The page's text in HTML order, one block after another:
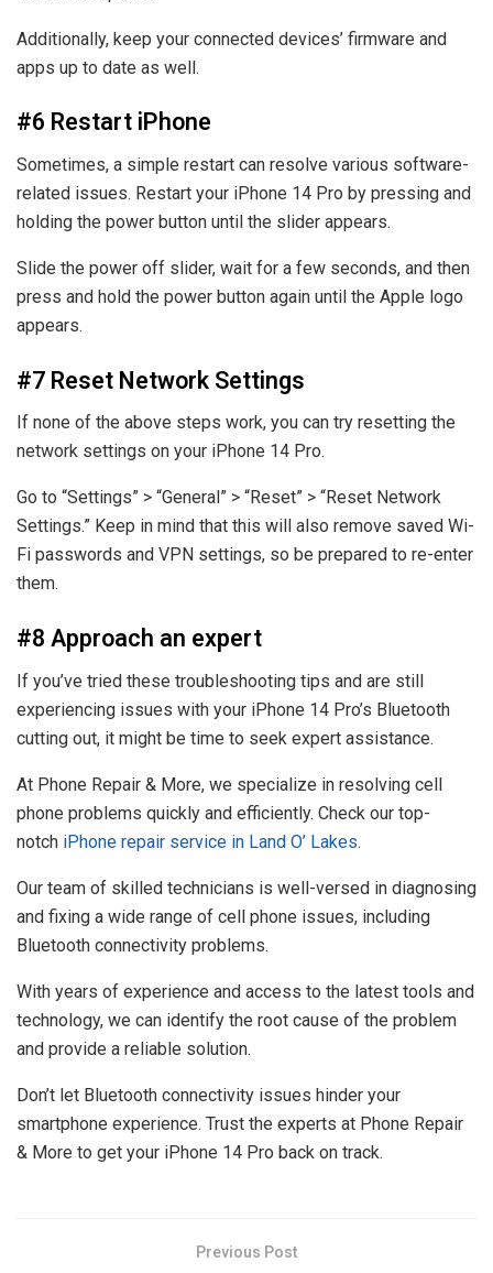
Additionally, keep your connected devices’ firmware and
apps up to date as well.
#6 Restart iPhone
Sometimes, a simple restart can resolve various software-
related issues. Restart your iPhone 14 Pro by pressing and
holding the power button until the slider appears.
Slide the power off slider, wait for a few seconds, and then
press and hold the power button again until the Apple logo
appears.
#7 Reset Network Settings
If none of the above steps work, you can try resetting the
network settings on your iPhone 14 Pro.
Go to “Settings” > “General” > “Reset” > “Reset Network
Settings.” Keep in mind that this will also remove saved Wi-
Fi passwords and VPN settings, so be prepared to re-enter
them.
#8 Approach an expert
If you’ve tried these troubleshooting tips and are still
experiencing issues with your iPhone 14 Pro’s Bluetooth
cutting out, it might be time to seek expert assistance.
At Phone Repair & More, we specialize in resolving cell
phone problems quickly and efficiently. Check our top-
notch iPhone repair service in Land O’ Lakes.
Our team of skilled technicians is well-versed in diagnosing
and fixing a wide range of cell phone issues, including
Bluetooth connectivity problems.
With years of experience and access to the latest tools and
technology, we can identify the root cause of the problem
and provide a reliable solution.
Don’t let Bluetooth connectivity issues hinder your
smartphone experience. Trust the experts at Phone Repair
& More to get your iPhone 14 Pro back on track.
Previous Post